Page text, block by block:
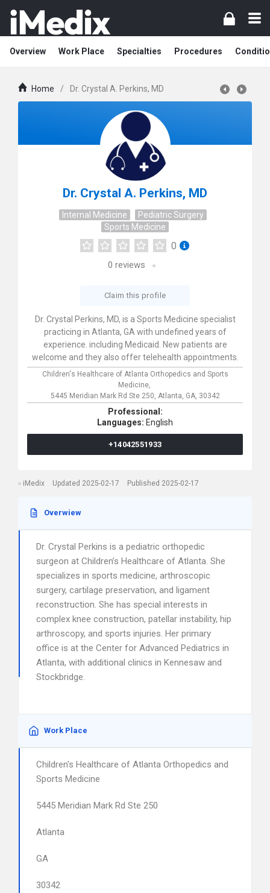
Overview Work Place Specialties Procedures
Home / Dr. Crystal A. Perkins, MD
Dr. Crystal A. Perkins, MD
Internal Medicine
Pediatric Surgery
Sports Medicine
0
0 reviews
Claim this profile
Dr. Crystal Perkins, MD, is a Sports Medicine specialist
practicing in Atlanta, GA with undefined years of
experience. including Medicaid. New patients are
welcome and they also offer telehealth appointments.
Children's Healthcare of Atlanta Orthopedics and Sports
Medicine,
5445 Meridian Mark Rd Ste 250, Atlanta, GA, 30342
Professional:
Languages: English
+14042551933
iMedix Updated 2025-02-17 Published 2025-02-17
Overwiew
Dr. Crystal Perkins is a pediatric orthopedic
surgeon at Children’s Healthcare of Atlanta. She
specializes in sports medicine, arthroscopic
surgery, cartilage preservation, and ligament
reconstruction. She has special interests in
complex knee construction, patellar instability, hip
arthroscopy, and sports injuries. Her primary
office is at the Center for Advanced Pediatrics in
Atlanta, with additional clinics in Kennesaw and
Stockbridge.
Work Place
Children's Healthcare of Atlanta Orthopedics and
Sports Medicine
5445 Meridian Mark Rd Ste 250
Atlanta
GA
30342